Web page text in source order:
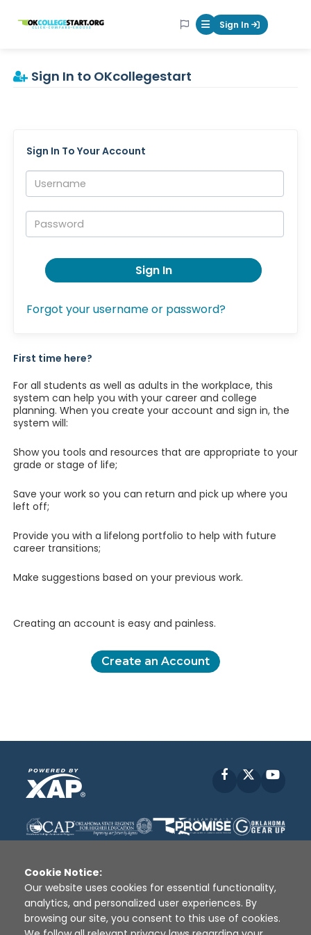
OKcollegestart Mobile Menu
Sign In
Sign In to OKcollegestart
Sign In To Your Account
Username:
Password:
Sign In
Forgot your username or password?
First time here?
For all students as well as adults in the workplace, this
system can help you with your career and college
planning. When you create your account and sign in, the
system will:
Show you tools and resources that are appropriate to your
grade or stage of life;
Save your work so you can return and pick up where you
left off;
Provide you with a lifelong portfolio to help with future
career transitions;
Make suggestions based on your previous work.
Creating an account is easy and painless.
Create an Account
Facebook
Disclaimer | Terms of Use | Privacy Policy
Sources
XAP © 2010 - 2026
Cookie Notice:
Our website uses cookies for essential functionality,
analytics, and personalized user experiences. By
browsing our site, you consent to this use of cookies.